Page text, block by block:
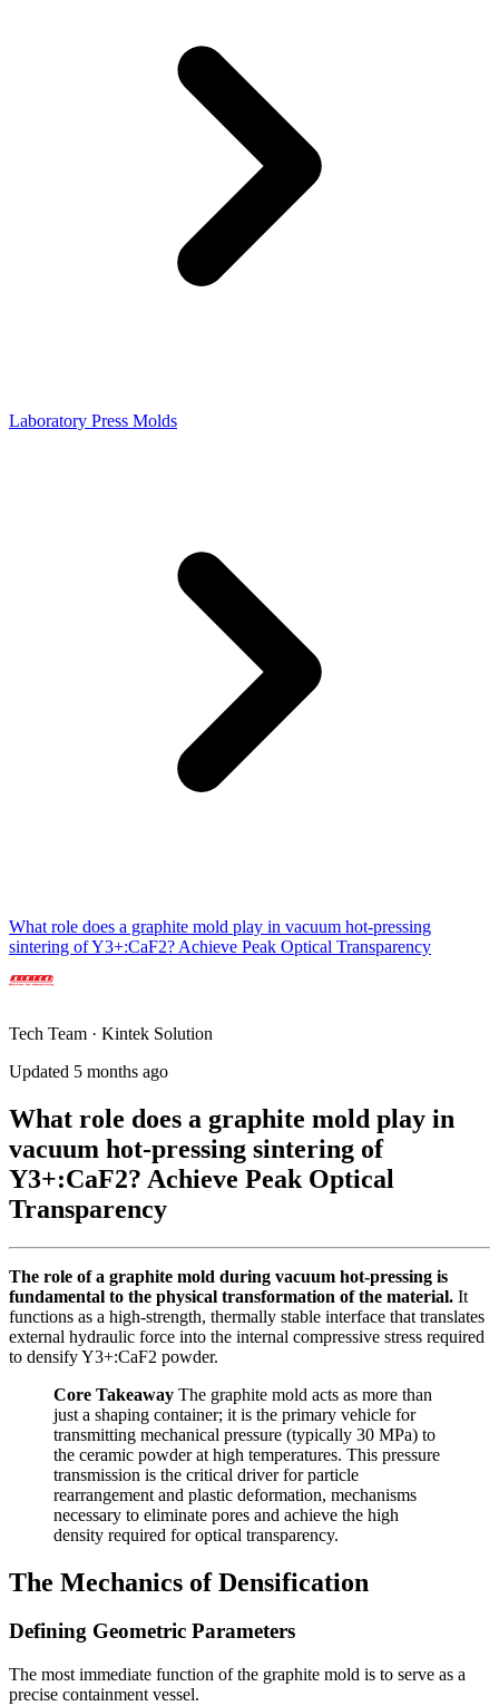
Laboratory Press Molds
What role does a graphite mold play in vacuum hot-pressing
sintering of Y3+:CaF2? Achieve Peak Optical Transparency
Tech Team · Kintek Solution
Updated 5 months ago
What role does a graphite mold play in
vacuum hot-pressing sintering of
Y3+:CaF2? Achieve Peak Optical
Transparency
The role of a graphite mold during vacuum hot-pressing is
fundamental to the physical transformation of the material. It
functions as a high-strength, thermally stable interface that translates
external hydraulic force into the internal compressive stress required
to densify Y3+:CaF2 powder.
Core Takeaway The graphite mold acts as more than
just a shaping container; it is the primary vehicle for
transmitting mechanical pressure (typically 30 MPa) to
the ceramic powder at high temperatures. This pressure
transmission is the critical driver for particle
rearrangement and plastic deformation, mechanisms
necessary to eliminate pores and achieve the high
density required for optical transparency.
The Mechanics of Densification
Defining Geometric Parameters
The most immediate function of the graphite mold is to serve as a
precise containment vessel.